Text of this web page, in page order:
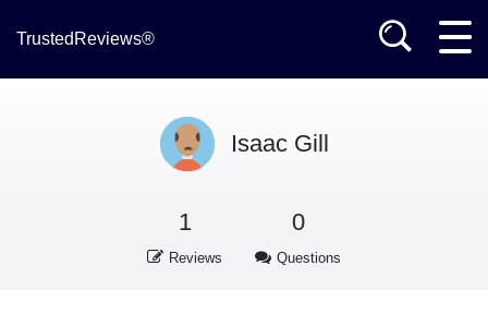
TrustedReviews®
Isaac Gill
1
Reviews
0
Questions